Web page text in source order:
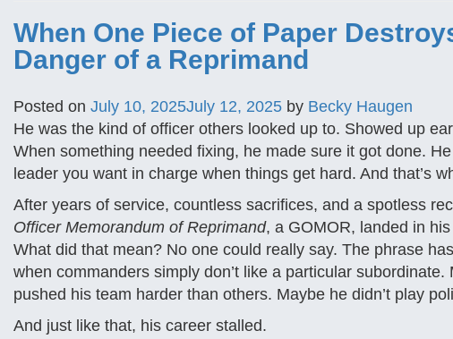
When One Piece of Paper
Danger of a Reprimand
Posted on July 10, 2025July 12, 2025 by Becky Haugen
He was the kind of officer others looked up to. Showed up
When something needed fixing, he made sure it got done.
leader you want in charge when things get hard. And that’s
After years of service, countless sacrifices, and a spotless
Officer Memorandum of Reprimand, a GOMOR, landed in
What did that mean? No one could really say. The phrase
when commanders simply don’t like a particular
pushed his team harder than others. Maybe he didn’t play
And just like that, his career stalled.